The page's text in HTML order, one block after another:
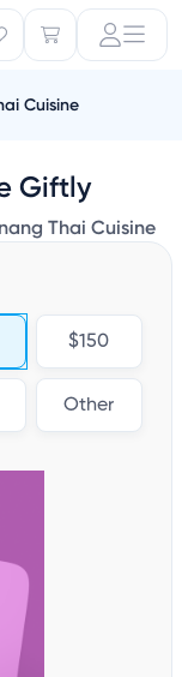
Cuisine
Giftly
Thai Cuisine
$150
Other